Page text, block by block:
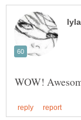
WOW!